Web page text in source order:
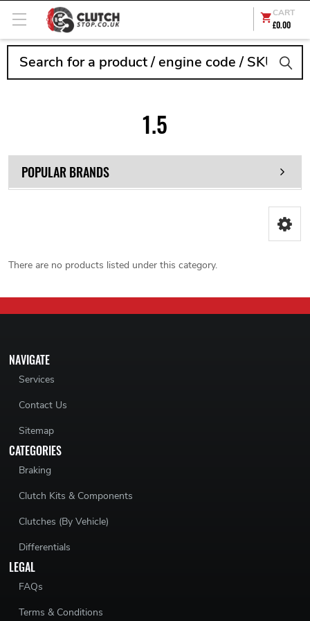
CART
£0.00
1.5
POPULAR BRANDS
There are no products listed under this category.
NAVIGATE
Services
Contact Us
Sitemap
CATEGORIES
Braking
Clutch Kits & Components
Clutches (By Vehicle)
Differentials
LEGAL
FAQs
Terms & Conditions